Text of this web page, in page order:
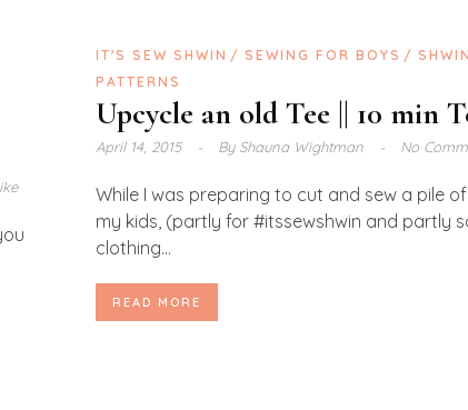
IT'S SEW SHWIN SEWING FOR BOYS
PATTERNS
Upcycle an old Tee || 10 min
April 14, 2015 ByShauna Wightman No
While I was preparing to cut and sew a pile
my kids, (partly for #itssewshwin and partly
clothing...
READ MORE